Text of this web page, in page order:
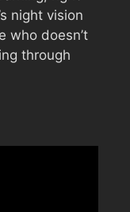
night vision
who doesn’t
through